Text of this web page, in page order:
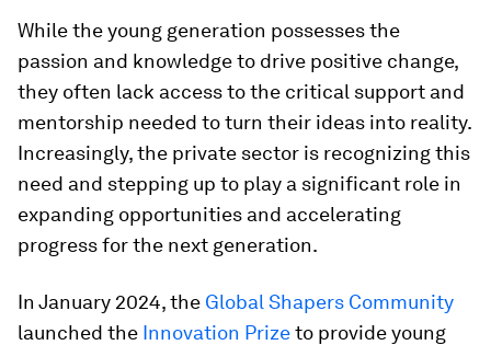
While the young generation possesses the
passion and knowledge to drive positive change,
they often lack access to the critical support and
mentorship needed to turn their ideas into reality.
Increasingly, the private sector is recognizing this
need and stepping up to play a significant role in
expanding opportunities and accelerating
progress for the next generation.
In January 2024, the Global Shapers Community
launched the Innovation Prizeto provide young